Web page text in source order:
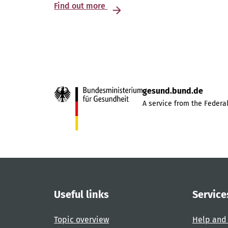
Find out more
gesund.bund.de
A service from the
Useful links
Topic overview Help